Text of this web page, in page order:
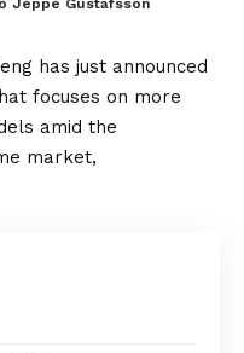
has just announced
focuses on more
amid the
market,